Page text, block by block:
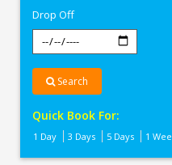
Drop Off
Search
Quick Book For:
1 Day 3 Days 5 Days 1